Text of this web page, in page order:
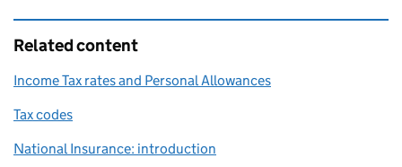
Related content
Income Tax rates and Personal Allowances
Tax codes
National Insurance: introduction